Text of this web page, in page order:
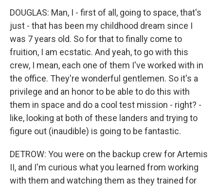
DOUGLAS: Man, I - first of all, going to space, that's
just - that has been my childhood dream since I
was 7 years old. So for that to finally come to
fruition, I am ecstatic. And yeah, to go with this
crew, I mean, each one of them I've worked with in
the office. They're wonderful gentlemen. So it's a
privilege and an honor to be able to do this with
them in space and do a cool test mission - right? -
like, looking at both of these landers and trying to
figure out (inaudible) is going to be fantastic.
DETROW: You were on the backup crew for Artemis
II, and I'm curious what you learned from working
with them and watching them as they trained for